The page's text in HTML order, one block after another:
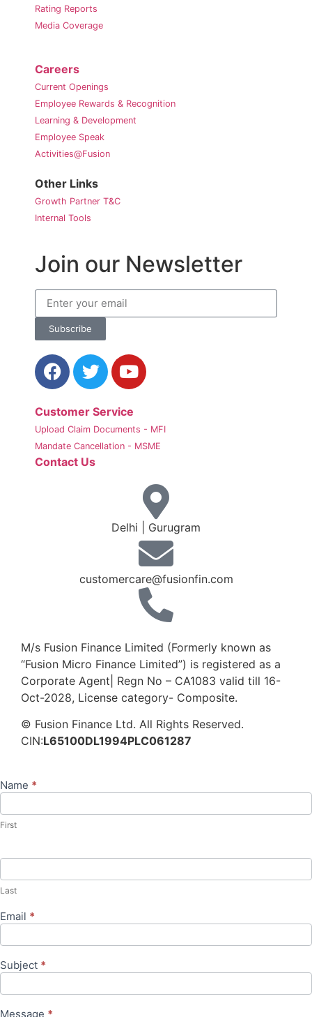
Rating Reports
Media Coverage
Careers
Current Openings
Employee Rewards & Recognition
Learning & Development
Employee Speak
Activities@Fusion
Other Links
Growth Partner T&C
Internal Tools
Join our Newsletter
Subscribe
Customer Service
Upload Claim Documents - MFI
Mandate Cancellation - MSME
Contact Us
Delhi | Gurugram
customercare@fusionfin.com
M/s Fusion Finance Limited (Formerly known as
“Fusion Micro Finance Limited”) is registered as a
Corporate Agent| Regn No – CA1083 valid till 16-
Oct-2028, License category- Composite.
© Fusion Finance Ltd. All Rights Reserved.
CIN:L65100DL1994PLC061287
Contact
Name *
First
Last
Email *
Subject *
Message *